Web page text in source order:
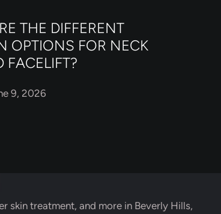
THE DIFFERENT
OPTIONS FOR NECK
FACELIFT?
9, 2026
skin treatment, and more in Beverly Hills,